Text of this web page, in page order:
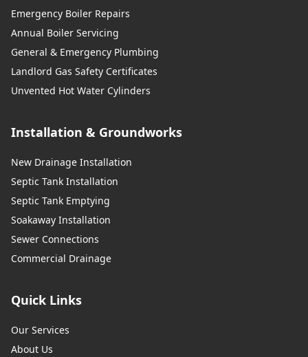
Emergency Boiler Repairs
Annual Boiler Servicing
General & Emergency Plumbing
Landlord Gas Safety Certificates
Unvented Hot Water Cylinders
Installation & Groundworks
New Drainage Installation
Septic Tank Installation
Septic Tank Emptying
Soakaway Installation
Sewer Connections
Commercial Drainage
Quick Links
Our Services
About Us